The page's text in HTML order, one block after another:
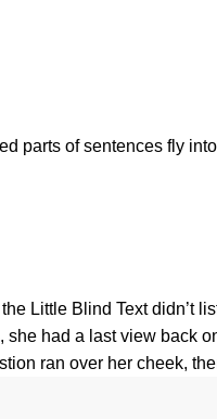
parts of sentences fly into
Little Blind Text didn’t
she had a last view back
ran over her cheek,